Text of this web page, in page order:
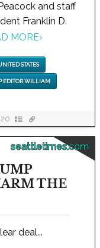
and staff
Franklin D.
MORE›
STATES
EDITOR WILLIAM
20
seattletimes.com
THE
deal...